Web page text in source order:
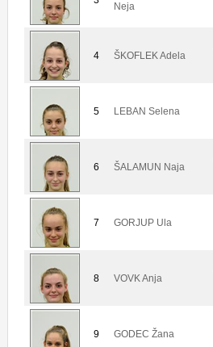
Neja
4 ŠKOFLEK Adela
5 LEBAN Selena
6 ŠALAMUN Naja
7 GORJUP Ula
8 VOVK Anja
9 GODEC Žana